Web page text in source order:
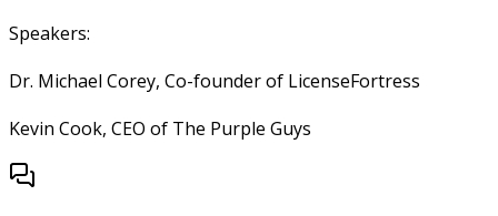
Speakers:
Dr. Michael Corey, Co-founder of LicenseFortress
Kevin Cook, CEO of The Purple Guys